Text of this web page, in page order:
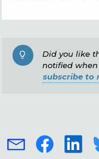
Did you like
notified
subscribe to